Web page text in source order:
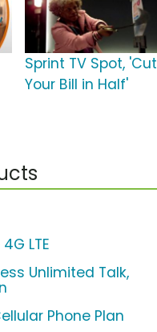
Sprint TV Spot, 'Cut
Your Bill in Half'
LTE
Unlimited Talk,
Phone Plan